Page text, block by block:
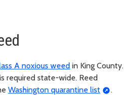
A noxious weed in King County.
required state-wide. Reed
Washington quarantine list
.